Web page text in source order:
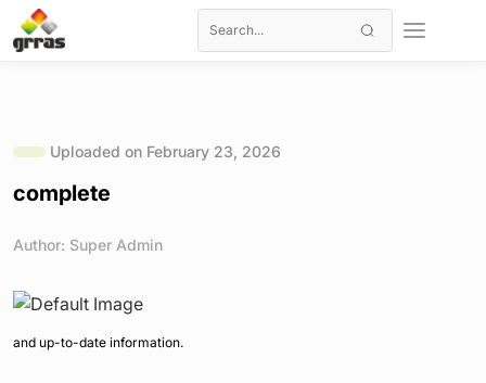
Uploaded on February 23, 2026
complete
Author: Super Admin
and up-to-date information.